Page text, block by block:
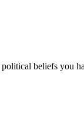
beliefs you